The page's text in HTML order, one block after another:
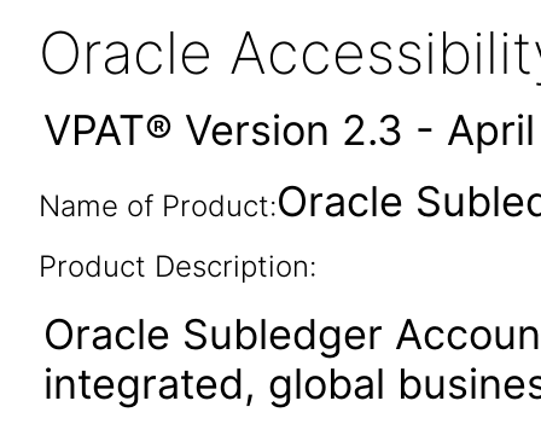
Oracle
VPAT® Version 2.3 -
Name of Product:Oracle
Product Description:
Oracle Subledger
integrated, global